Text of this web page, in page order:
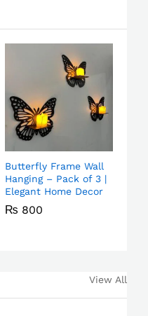
Butterfly Frame Wall
Hanging – Pack of 3 |
Elegant Home Decor
₨ 800
View All